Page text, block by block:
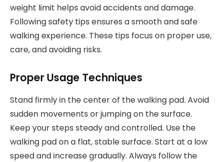
weight limit helps avoid accidents and damage.
Following safety tips ensures a smooth and safe
walking experience. These tips focus on proper use,
care, and avoiding risks.
Proper Usage Techniques
Stand firmly in the center of the walking pad. Avoid
sudden movements or jumping on the surface.
Keep your steps steady and controlled. Use the
walking pad on a flat, stable surface. Start at a low
speed and increase gradually. Always follow the